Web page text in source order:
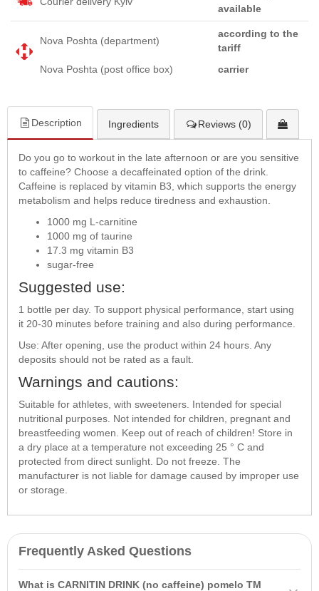
available
Nova Poshta (department)
according to the
tariff
Nova Poshta (post office box)
carrier
Description Ingredients Reviews (0)
Do you go to workout in the late afternoon or are you sensitive
to caffeine? Choose a decaffeinated option of the drink.
Caffeine is replaced by vitamin B3, which supports the energy
metabolism and helps reduce tiredness and exhaustion.
1000 mg L-carnitine
1000 mg of taurine
17.3 mg vitamin B3
sugar-free
Suggested use:
1 bottle per day. To support physical performance, start using
it 20-30 minutes before training and also during performance.
Use: After opening, use the product within 24 hours. Any
deposits should not be rated as a fault.
Warnings and cautions:
Suitable for athletes, with sweeteners. Intended for special
nutritional purposes. Not intended for children, pregnant and
breastfeeding women. Keep out of reach of children! Store in
a dry place at a temperature not exceeding 25 ° C and
protected from direct sunlight. Do not freeze. The
manufacturer is not liable for damage caused by improper use
or storage.
Frequently Asked Questions
What is CARNITIN DRINK (no caffeine) pomelo TM